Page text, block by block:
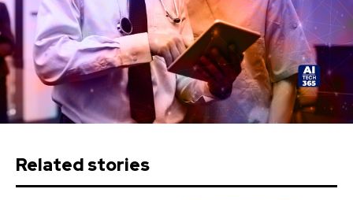
Related stories